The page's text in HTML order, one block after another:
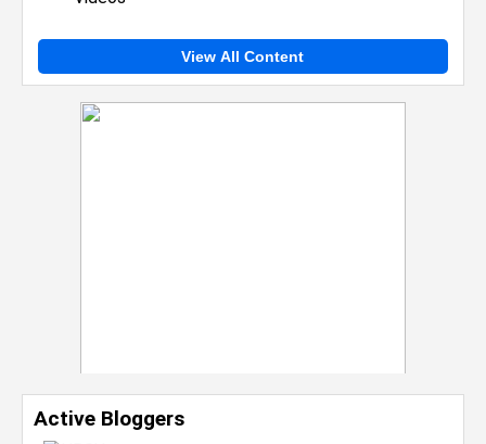
View All Content
Active Bloggers